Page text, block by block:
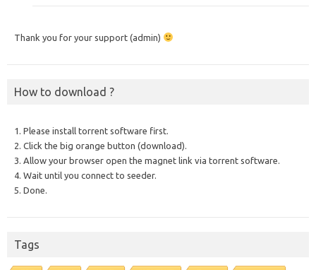
Thank you for your support (admin)
How to download ?
1. Please install torrent software first.
2. Click the big orange button (download).
3. Allow your browser open the magnet link via torrent software.
4. Wait until you connect to seeder.
5. Done.
Tags